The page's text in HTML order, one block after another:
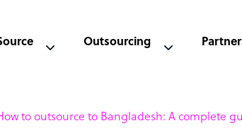
Outsourcing
to outsource to Bangladesh: A complete